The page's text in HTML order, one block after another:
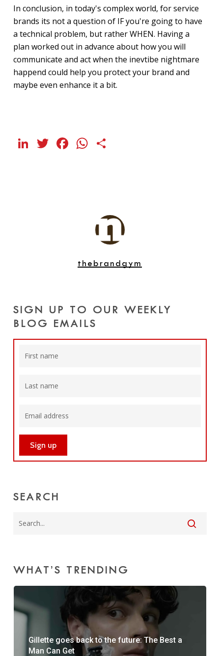
In conclusion, in today's complex world, for service
brands its not a question of IF you're going to have
a technical problem, but rather WHEN. Having a
plan worked out in advance about how you will
communicate and act when the inevtibe nightmare
happend could help you protect your brand and
maybe even enhance it a bit.
LinkedIn
Twitter
Facebook
WhatsApp
thebrandgym
SIGN UP TO OUR WEEKLY
BLOG EMAILS
SEARCH
WHAT’S TRENDING
Gillette goes back to the future: The Best a
Man Can Get